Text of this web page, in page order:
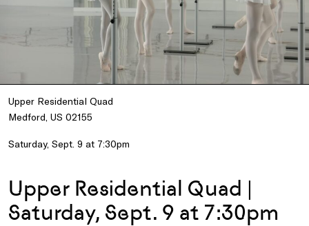
Upper Residential Quad
Medford, US 02155
Saturday, Sept. 9 at 7:30pm
Upper Residential Quad |
Saturday, Sept. 9 at 7:30pm